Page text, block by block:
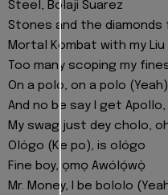
Steel, Bolaji Suarez
Stones and the diamonds
Mortal Kombat with my Liu
Too many scoping my
On a polo, on a polo (Yeah)
And no be say I get
My swag just dey cholo,
Ológo (Ke po), is ológo
Fine boy, ọmọ Awólọ́wọ̀
Mr. Money, I be bololo